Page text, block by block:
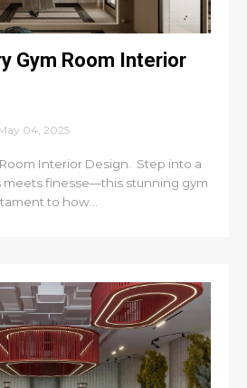
Gym Room Interior
04, 2025
Interior Design. Step into a
meets finesse—this stunning gym
to how...